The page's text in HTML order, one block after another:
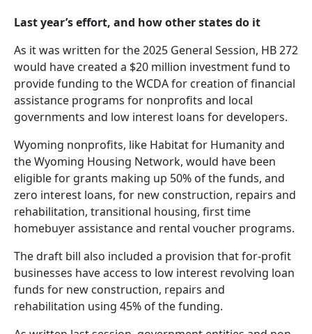
Last year’s effort, and how other states do it
As it was written for the 2025 General Session, HB 272
would have created a $20 million investment fund to
provide funding to the WCDA for creation of financial
assistance programs for nonprofits and local
governments and low interest loans for developers.
Wyoming nonprofits, like Habitat for Humanity and
the Wyoming Housing Network, would have been
eligible for grants making up 50% of the funds, and
zero interest loans, for new construction, repairs and
rehabilitation, transitional housing, first time
homebuyer assistance and rental voucher programs.
The draft bill also included a provision that for-profit
businesses have access to low interest revolving loan
funds for new construction, repairs and
rehabilitation using 45% of the funding.